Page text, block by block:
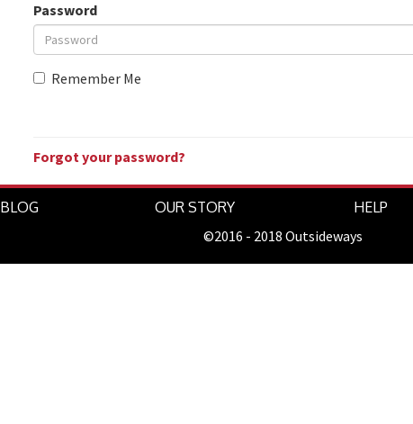
Password
Remember Me
Forgot your password?
BLOG OUR STORY HELP
©2016 - 2018 Outsideways